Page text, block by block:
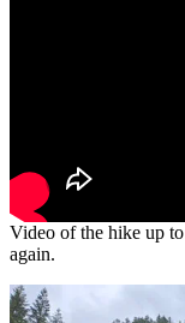
Video of the hike up
again.